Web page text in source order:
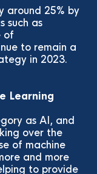
around 25% by
such as
of
to remain a
in 2023.
Learning
as AI, and
over the
of machine
and more
to provide